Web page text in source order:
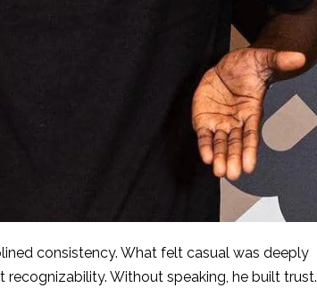
consistency. What felt casual was deeply
Without speaking, he built trust.